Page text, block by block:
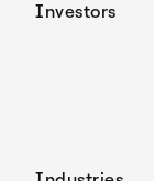
Investors